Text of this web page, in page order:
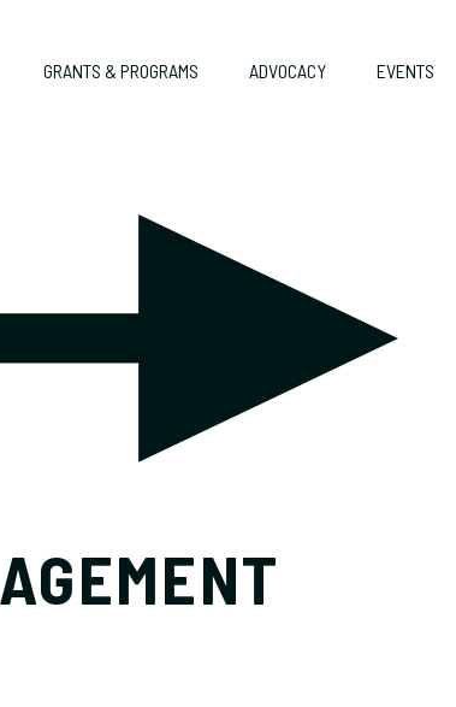
GRANTS & PROGRAMS ADVOCACY EVENTS